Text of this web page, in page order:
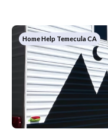
Home Help Temecula CA